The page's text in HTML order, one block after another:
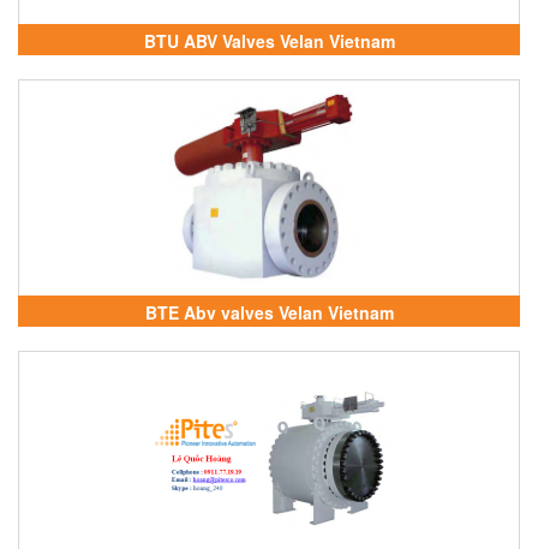
BTU ABV Valves Velan Vietnam
BTE Abv valves Velan Vietnam